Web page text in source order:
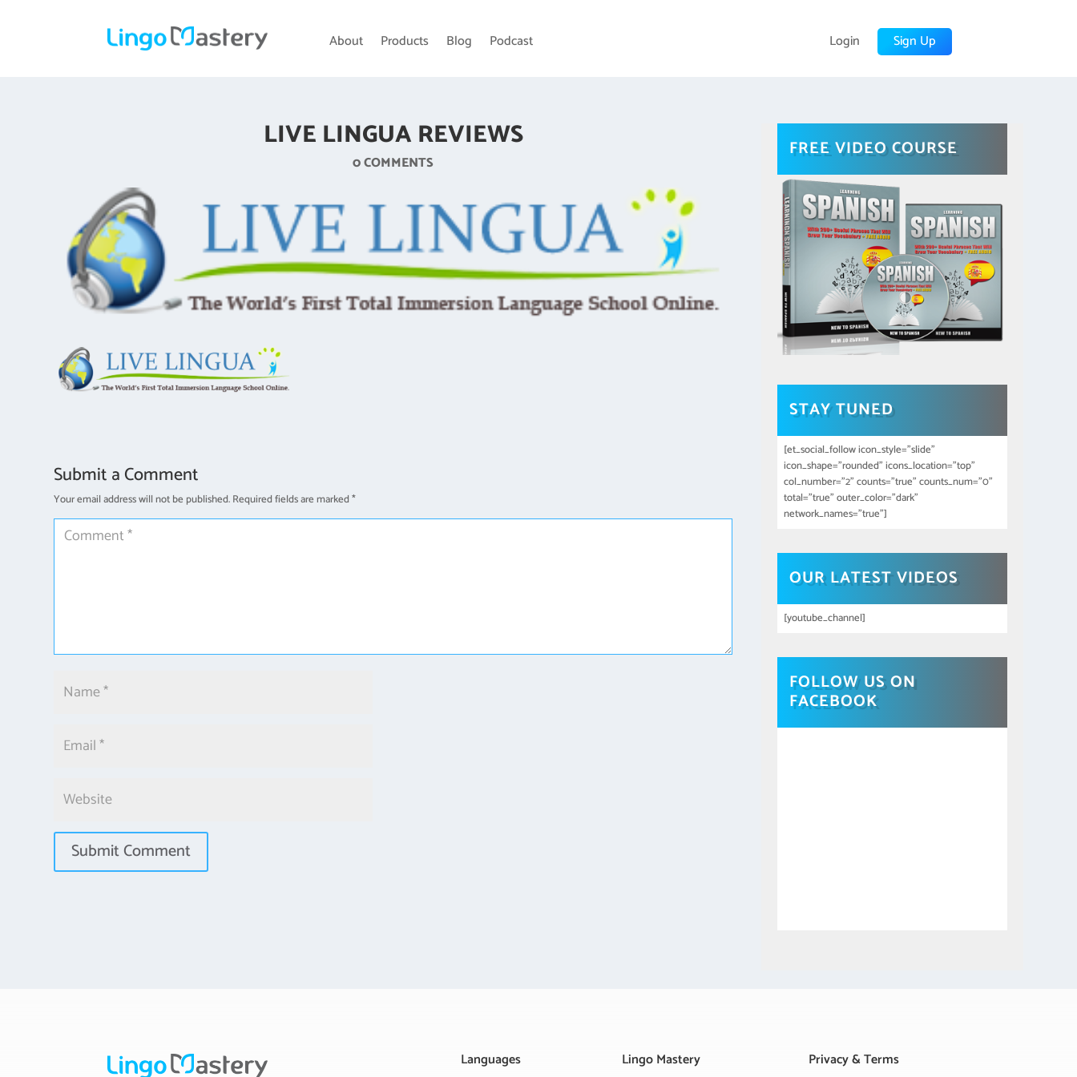
About Products Blog Podcast Login Sign Up
LIVE LINGUA REVIEWS
0 COMMENTS
Submit a Comment
Your email address will not be published.Required fields are marked*
FREE VIDEO COURSE
STAY TUNED
[et_social_follow icon_style="slide"
icon_shape="rounded" icons_location="top"
col_number="2" counts="true" counts_num="0"
total="true" outer_color="dark"
network_names="true"]
OUR LATEST VIDEOS
[youtube_channel]
FOLLOW US ON
FACEBOOK
Languages Lingo Mastery Privacy & Terms